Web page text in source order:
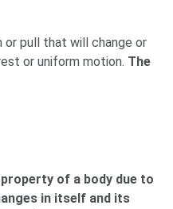
or pull that will change or
or uniform motion. The
of a body due to
in itself and its